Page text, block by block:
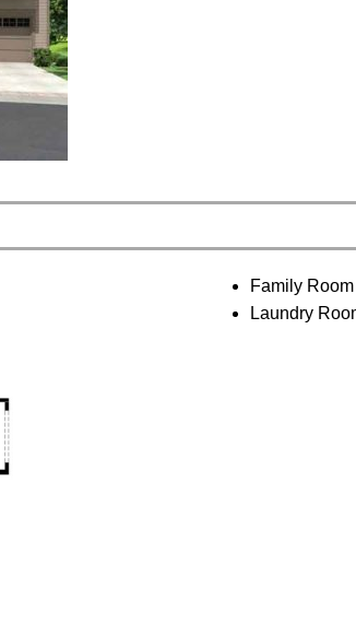
Family Room
Laundry